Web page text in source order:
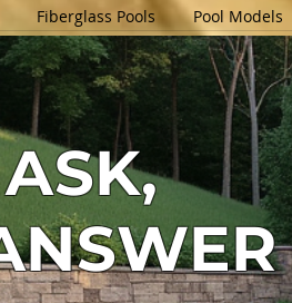
Fiberglass Pools Pool Models